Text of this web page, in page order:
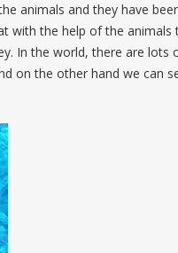
animals and they have
with the help of the
In the world, there are lots
on the other hand we can